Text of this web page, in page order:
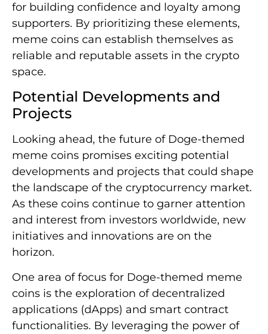
for building confidence and loyalty among
supporters. By prioritizing these elements,
meme coins can establish themselves as
reliable and reputable assets in the crypto
space.
Potential Developments and
Projects
Looking ahead, the future of Doge-themed
meme coins promises exciting potential
developments and projects that could shape
the landscape of the cryptocurrency market.
As these coins continue to garner attention
and interest from investors worldwide, new
initiatives and innovations are on the
horizon.
One area of focus for Doge-themed meme
coins is the exploration of decentralized
applications (dApps) and smart contract
functionalities. By leveraging the power of